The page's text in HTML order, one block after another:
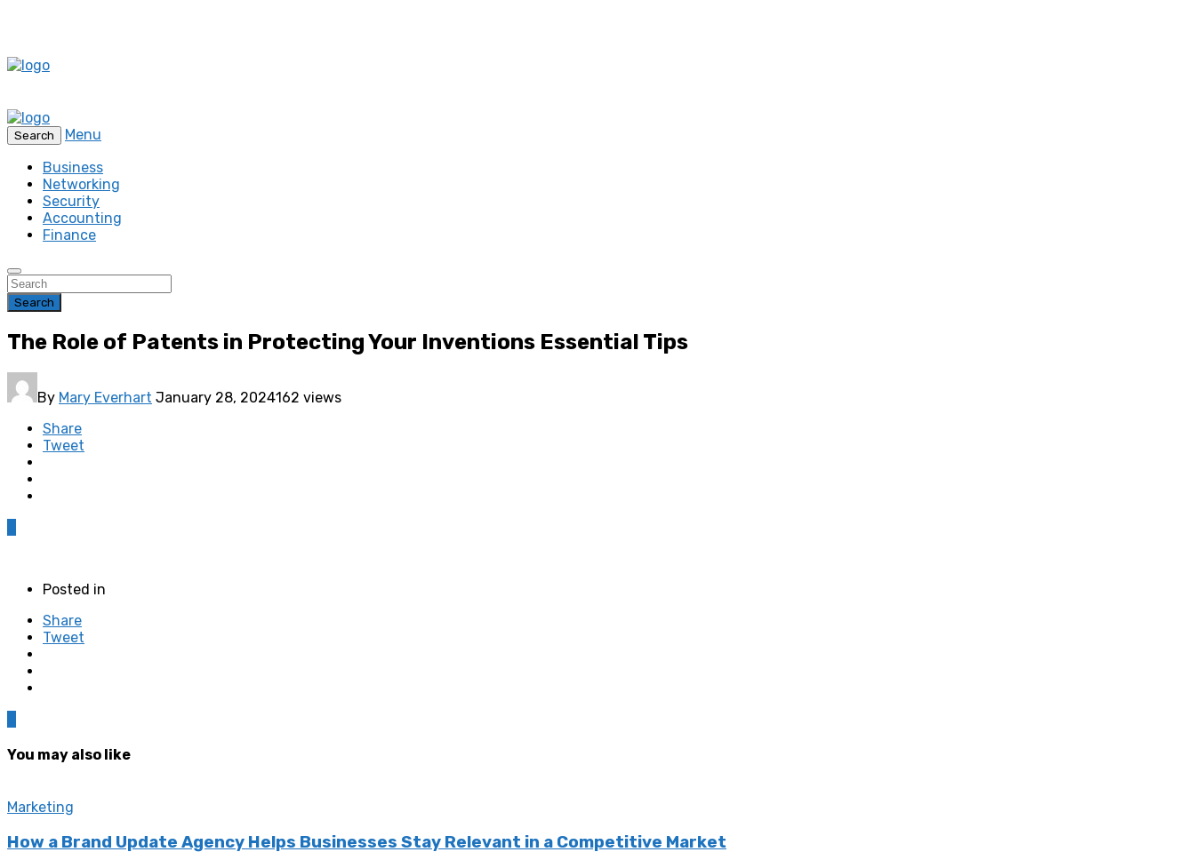
Search
Menu
Business
Networking
Security
Accounting
Finance
Search
The Role of Patents in Protecting Your Inventions Essential Tips
By Mary Everhart January 28, 2024162 views
Share
Tweet
Posted in
Share
Tweet
You may also like
Marketing
How a Brand Update Agency Helps Businesses Stay Relevant in a Competitive Market